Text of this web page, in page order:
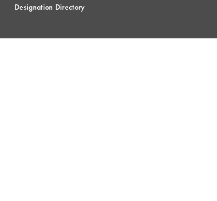
Designation Directory